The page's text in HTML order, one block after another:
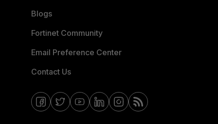
Blogs
Fortinet Community
Email Preference Center
Contact Us